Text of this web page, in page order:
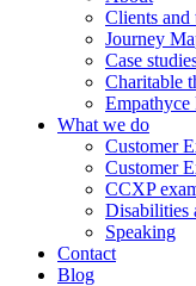
Clients and
Journey
Case
Charitable
Empathyce
What we do
Customer
Customer
CCXP
Disabilities
Speaking
Contact
Blog